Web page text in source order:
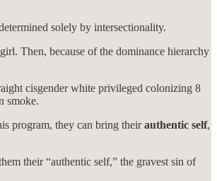
solely by intersectionality.
Then, because of the dominance hierarchy
cisgender white privileged colonizing 8
smoke.
program, they can bring theirauthentic self,
their “authentic self,” the gravest sin of